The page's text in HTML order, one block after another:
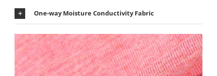
One-way Moisture Conductivity Fabric